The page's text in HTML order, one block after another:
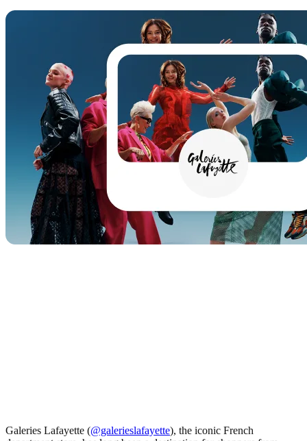
Galeries Lafayette (@galerieslafayette), the iconic French